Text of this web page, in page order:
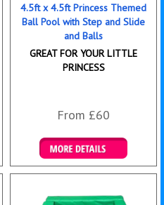
4.5ft x 4.5ft Princess Themed
Ball Pool with Step and Slide
and Balls
GREAT FOR YOUR LITTLE
PRINCESS
From £60
Details & Bookings